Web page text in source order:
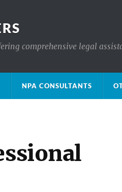
comprehensive legal
NPA CONSULTANTS